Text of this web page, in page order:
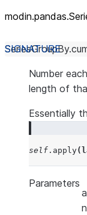
SeriesGroupBy.
Number
length of
Essentially
self . apply(
Parameters